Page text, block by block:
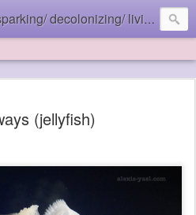
decolonizing/ living in the ebb and flow
(jellyfish)